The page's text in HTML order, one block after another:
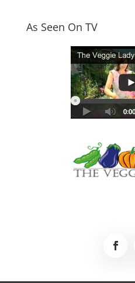
As Seen On TV